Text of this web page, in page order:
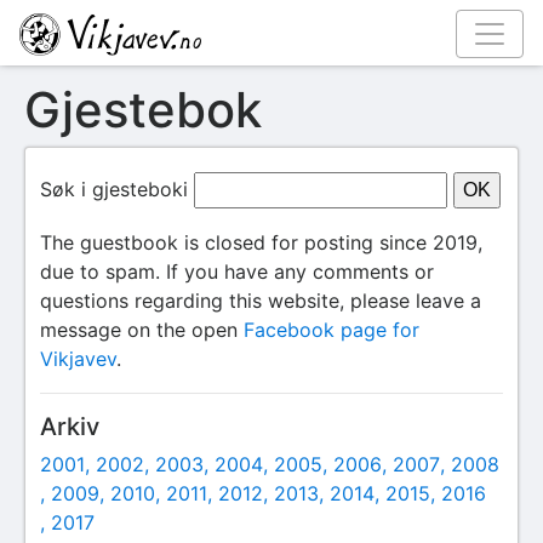
Gjestebok
Søk i gjesteboki
The guestbook is closed for posting since 2019,
due to spam. If you have any comments or
questions regarding this website, please leave a
message on the open Facebook page for
Vikjavev.
Arkiv
2001 2002 2003 2004 2005 2006 2007 2008
2009 2010 2011 2012 2013 2014 2015 2016
2017